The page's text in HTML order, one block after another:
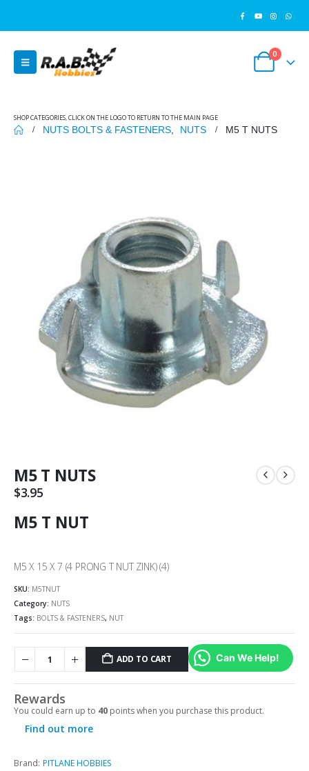
0
SHOP CATEGORIES, CLICK ON THE LOGO TO RETURN TO THE MAIN PAGE
NUTS BOLTS & FASTENERS NUTS M5 T NUTS
M5 T NUTS
$3.95
M5 T NUT
M5 X 15 X 7 (4 PRONG T NUT ZINK) (4)
SKU: M5TNUT
Category: NUTS
Tags: BOLTS & FASTENERS, NUT
ADD TO CART Can We Help!
Rewards
You could earn up to 40 points when you purchase this product.
Find out more
Brand: PITLANE HOBBIES